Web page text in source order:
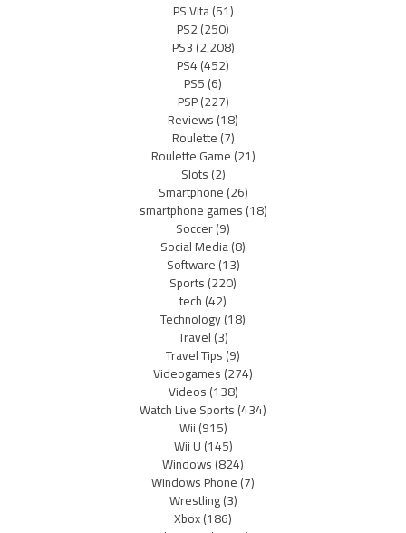
PS Vita(51)
PS2(250)
PS3(2,208)
PS4(452)
PS5(6)
PSP(227)
Reviews(18)
Roulette(7)
Roulette Game(21)
Slots(2)
Smartphone(26)
smartphone games(18)
Soccer(9)
Social Media(8)
Software(13)
Sports(220)
tech(42)
Technology(18)
Travel(3)
Travel Tips(9)
Videogames(274)
Videos(138)
Watch Live Sports(434)
Wii(915)
Wii U(145)
Windows(824)
Windows Phone(7)
Wrestling(3)
Xbox(186)